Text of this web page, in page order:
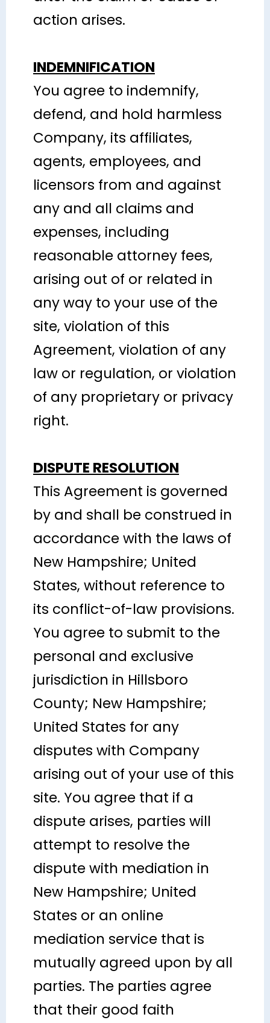
action arises.
INDEMNIFICATION
You agree to indemnify,
defend, and hold harmless
Company, its affiliates,
agents, employees, and
licensors from and against
any and all claims and
expenses, including
reasonable attorney fees,
arising out of or related in
any way to your use of the
site, violation of this
Agreement, violation of any
law or regulation, or violation
of any proprietary or privacy
right.
DISPUTE RESOLUTION
This Agreement is governed
by and shall be construed in
accordance with the laws of
New Hampshire; United
States, without reference to
its conflict-of-law provisions.
You agree to submit to the
personal and exclusive
jurisdiction in Hillsboro
County; New Hampshire;
United States for any
disputes with Company
arising out of your use of this
site. You agree that if a
dispute arises, parties will
attempt to resolve the
dispute with mediation in
New Hampshire; United
States or an online
mediation service that is
mutually agreed upon by all
parties. The parties agree
that their good faith